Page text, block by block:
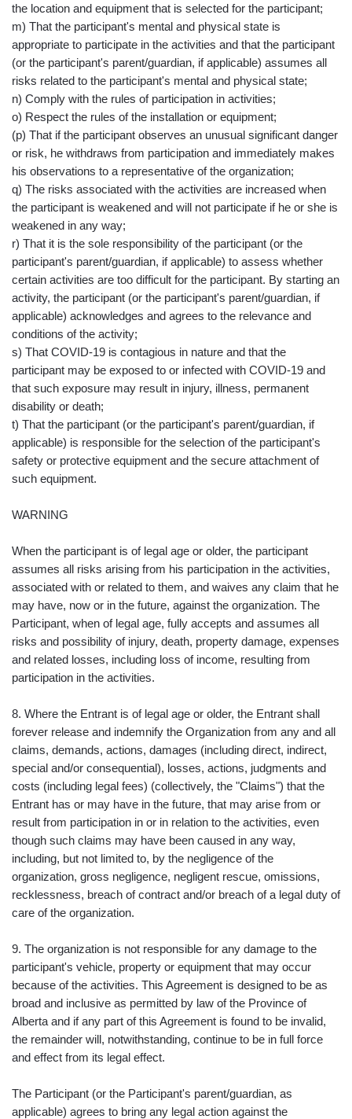
the location and equipment that is selected for the participant;
m) That the participant's mental and physical state is
appropriate to participate in the activities and that the participant
(or the participant's parent/guardian, if applicable) assumes all
risks related to the participant's mental and physical state;
n) Comply with the rules of participation in activities;
o) Respect the rules of the installation or equipment;
(p) That if the participant observes an unusual significant danger
or risk, he withdraws from participation and immediately makes
his observations to a representative of the organization;
q) The risks associated with the activities are increased when
the participant is weakened and will not participate if he or she is
weakened in any way;
r) That it is the sole responsibility of the participant (or the
participant's parent/guardian, if applicable) to assess whether
certain activities are too difficult for the participant. By starting an
activity, the participant (or the participant's parent/guardian, if
applicable) acknowledges and agrees to the relevance and
conditions of the activity;
s) That COVID-19 is contagious in nature and that the
participant may be exposed to or infected with COVID-19 and
that such exposure may result in injury, illness, permanent
disability or death;
t) That the participant (or the participant's parent/guardian, if
applicable) is responsible for the selection of the participant's
safety or protective equipment and the secure attachment of
such equipment.
WARNING
When the participant is of legal age or older, the participant
assumes all risks arising from his participation in the activities,
associated with or related to them, and waives any claim that he
may have, now or in the future, against the organization. The
Participant, when of legal age, fully accepts and assumes all
risks and possibility of injury, death, property damage, expenses
and related losses, including loss of income, resulting from
participation in the activities.
8. Where the Entrant is of legal age or older, the Entrant shall
forever release and indemnify the Organization from any and all
claims, demands, actions, damages (including direct, indirect,
special and/or consequential), losses, actions, judgments and
costs (including legal fees) (collectively, the "Claims") that the
Entrant has or may have in the future, that may arise from or
result from participation in or in relation to the activities, even
though such claims may have been caused in any way,
including, but not limited to, by the negligence of the
organization, gross negligence, negligent rescue, omissions,
recklessness, breach of contract and/or breach of a legal duty of
care of the organization.
9. The organization is not responsible for any damage to the
participant's vehicle, property or equipment that may occur
because of the activities. This Agreement is designed to be as
broad and inclusive as permitted by law of the Province of
Alberta and if any part of this Agreement is found to be invalid,
the remainder will, notwithstanding, continue to be in full force
and effect from its legal effect.
The Participant (or the Participant's parent/guardian, as
applicable) agrees to bring any legal action against the